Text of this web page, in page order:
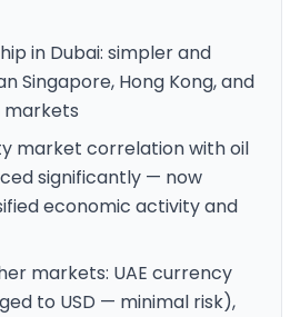
in Dubai: simpler and
Singapore, Hong Kong, and
markets
market correlation with oil
significantly — now
economic activity and
markets: UAE currency
to USD — minimal risk),